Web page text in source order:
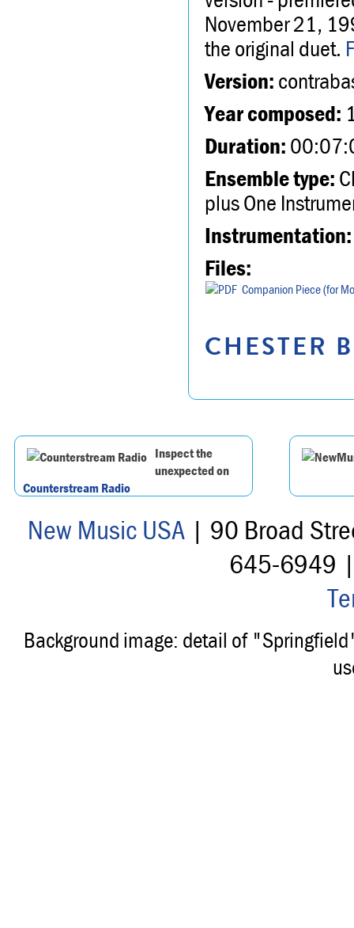
November 21,
the original duet.
Version:
Year composed:
Duration:
Ensemble type:
plus One
Instrumentation:
Files:
Companion Piece (for
CHESTER
Inspect the
unexpected on
Counterstream Radio
New Music USA| 90 Broad
645-6949
Background image: detail of